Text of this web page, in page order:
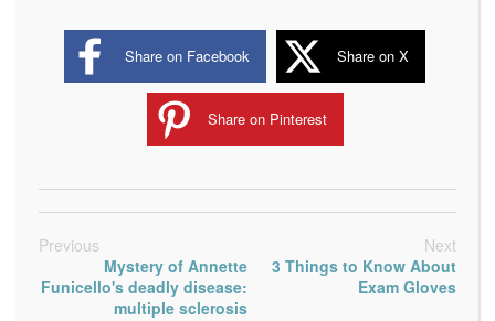
Share on Facebook Share on X
Share on Pinterest
Previous
Mystery of Annette
Funicello's deadly disease:
multiple sclerosis
Next
3 Things to Know About
Exam Gloves